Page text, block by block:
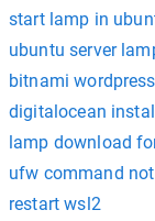
start lamp in
ubuntu server
bitnami
digitalocean
lamp download
ufw command
restart wsl2